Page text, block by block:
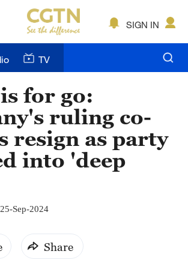
SIGN IN
TV
for go:
ruling co-
resign as party
into 'deep
Sep-2024
Share